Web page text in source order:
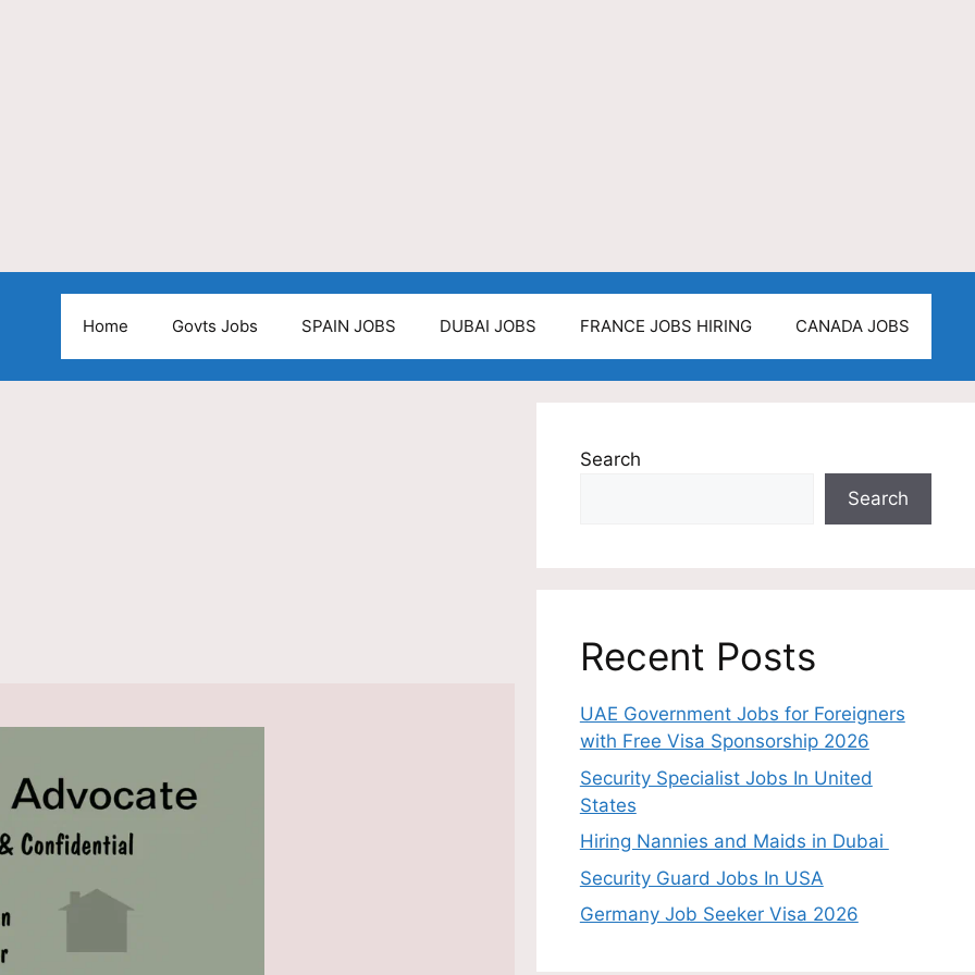
Home Govts Jobs SPAIN JOBS DUBAI JOBS FRANCE JOBS HIRING CANADA JOBS
Search
Search
Recent Posts
UAE Government Jobs for Foreigners
with Free Visa Sponsorship 2026
Security Specialist Jobs In United
States
Hiring Nannies and Maids in Dubai
Security Guard Jobs In USA
Germany Job Seeker Visa 2026